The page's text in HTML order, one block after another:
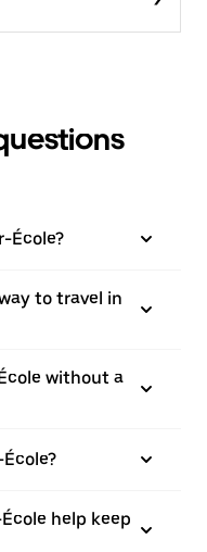
École?
to travel in
without a
help keep